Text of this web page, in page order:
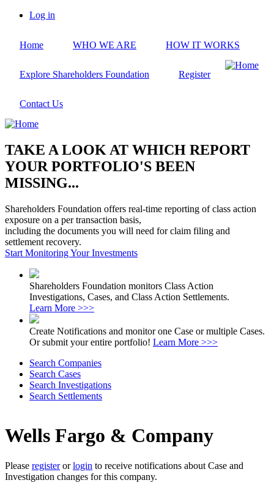
Skip
content
account
Log in
Home WHO WE ARE HOW IT WORKS
Explore Shareholders Foundation Register
Contact Us
TAKE A LOOK AT WHICH REPORT
YOUR PORTFOLIO'S BEEN
MISSING...
Shareholders Foundation offers real-time reporting of class action
exposure on a per transaction basis,
including the documents you will need for claim filing and
settlement recovery.
Start Monitoring Your Investments
Shareholders Foundation monitors Class Action
Investigations, Cases, and Class Action Settlements.
Learn More >>>
Create Notifications and monitor one Case or multiple Cases.
Or submit your entire portfolio! Learn More >>>
Search Companies
Search Cases
Search Investigations
Search Settlements
Wells Fargo & Company
Please registerorlogin to receive notifications about Case and
Investigation changes for this company.